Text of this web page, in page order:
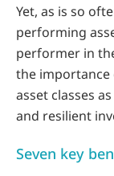
Yet, as is so
performing
performer in
the importance
asset classes
and resilient
Seven key